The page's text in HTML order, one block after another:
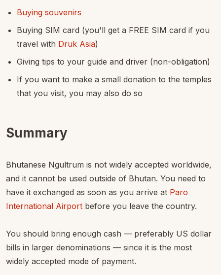
Buying souvenirs
Buying SIM card (you'll get a FREE SIM card if you
travel with Druk Asia)
Giving tips to your guide and driver (non-obligation)
If you want to make a small donation to the temples
that you visit, you may also do so
Summary
Bhutanese Ngultrum is not widely accepted worldwide,
and it cannot be used outside of Bhutan. You need to
have it exchanged as soon as you arrive at Paro
International Airport before you leave the country.
You should bring enough cash — preferably US dollar
bills in larger denominations — since it is the most
widely accepted mode of payment.